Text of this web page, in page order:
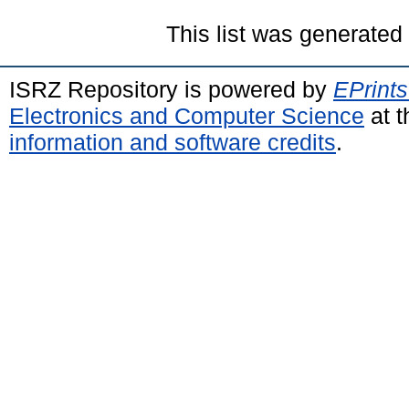
This list was
ISRZ Repository is powered by
Electronics and Computer Science at
information and software credits.